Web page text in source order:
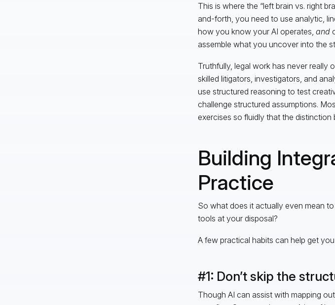
This is where the “left brain vs. right
and-forth, you need to use analytic,
how you know your AI operates, and
assemble what you uncover into the
Truthfully, legal work has never really
skilled litigators, investigators, and
use structured reasoning to test
challenge structured assumptions.
exercises so fluidly that the distinction
Building
Practice
So what does it actually even mean
tools at your disposal?
A few practical habits can help get
#1: Don’t skip the
Though AI can assist with mapping